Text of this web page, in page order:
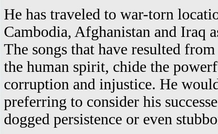
He has traveled to war-torn
Cambodia, Afghanistan and Iraq
The songs that have resulted
the human spirit, chide the
corruption and injustice. He
preferring to consider his
dogged persistence or even